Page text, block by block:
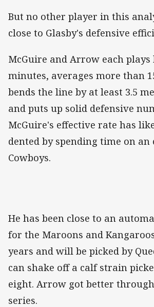
But no other player in this
close to Glasby's defensive
McGuire and Arrow each
minutes, averages more than
bends the line by at least 3.5
and puts up solid defensive
McGuire's effective rate has
dented by spending time on an
Cowboys.
He has been close to an
for the Maroons and
years and will be picked by
can shake off a calf strain
eight. Arrow got better
series.